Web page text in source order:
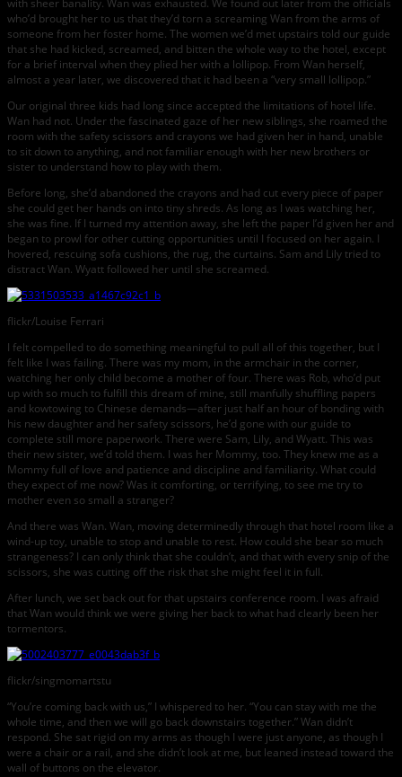
with sheer banality. Wan was exhausted. We found out later from the officials
who’d brought her to us that they’d torn a screaming Wan from the arms of
someone from her foster home. The women we’d met upstairs told our guide
that she had kicked, screamed, and bitten the whole way to the hotel, except
for a brief interval when they plied her with a lollipop. From Wan herself,
almost a year later, we discovered that it had been a “very small lollipop.”
Our original three kids had long since accepted the limitations of hotel life.
Wan had not. Under the fascinated gaze of her new siblings, she roamed the
room with the safety scissors and crayons we had given her in hand, unable
to sit down to anything, and not familiar enough with her new brothers or
sister to understand how to play with them.
Before long, she’d abandoned the crayons and had cut every piece of paper
she could get her hands on into tiny shreds. As long as I was watching her,
she was fine. If I turned my attention away, she left the paper I’d given her and
began to prowl for other cutting opportunities until I focused on her again. I
hovered, rescuing sofa cushions, the rug, the curtains. Sam and Lily tried to
distract Wan. Wyatt followed her until she screamed.
flickr/Louise Ferrari
I felt compelled to do something meaningful to pull all of this together, but I
felt like I was failing. There was my mom, in the armchair in the corner,
watching her only child become a mother of four. There was Rob, who’d put
up with so much to fulfill this dream of mine, still manfully shuffling papers
and kowtowing to Chinese demands—after just half an hour of bonding with
his new daughter and her safety scissors, he’d gone with our guide to
complete still more paperwork. There were Sam, Lily, and Wyatt. This was
their new sister, we’d told them. I was her Mommy, too. They knew me as a
Mommy full of love and patience and discipline and familiarity. What could
they expect of me now? Was it comforting, or terrifying, to see me try to
mother even so small a stranger?
And there was Wan. Wan, moving determinedly through that hotel room like a
wind-up toy, unable to stop and unable to rest. How could she bear so much
strangeness? I can only think that she couldn’t, and that with every snip of the
scissors, she was cutting off the risk that she might feel it in full.
After lunch, we set back out for that upstairs conference room. I was afraid
that Wan would think we were giving her back to what had clearly been her
tormentors.
flickr/singmomartstu
“You’re coming back with us,” I whispered to her. “You can stay with me the
whole time, and then we will go back downstairs together.” Wan didn’t
respond. She sat rigid on my arms as though I were just anyone, as though I
were a chair or a rail, and she didn’t look at me, but leaned instead toward the
wall of buttons on the elevator.